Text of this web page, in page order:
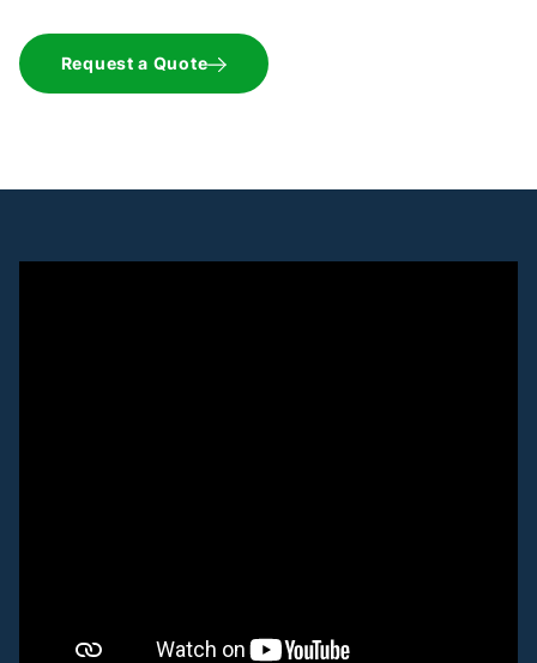
Request a Quote